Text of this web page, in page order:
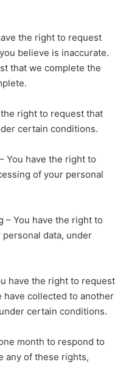
the right to request
believe is inaccurate.
that we complete the
right to request that
certain conditions.
You have the right to
of your personal
You have the right to
data, under
have the right to request
have collected to another
certain conditions.
month to respond to
any of these rights,